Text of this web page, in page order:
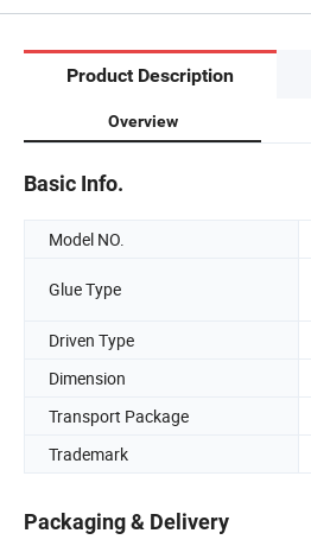
Product Description
Overview
Basic Info.
Model NO.
Glue Type
Driven Type
Dimension
Transport Package
Trademark
Packaging & Delivery